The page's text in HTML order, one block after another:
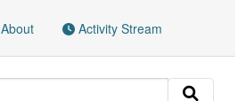
About Activity Stream